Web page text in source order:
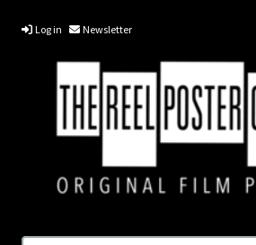
Log in Newsletter